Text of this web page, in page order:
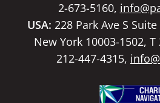
2-673-5160,
USA: 228 Park Ave S
New York 10003-1502, T
212-447-4315,